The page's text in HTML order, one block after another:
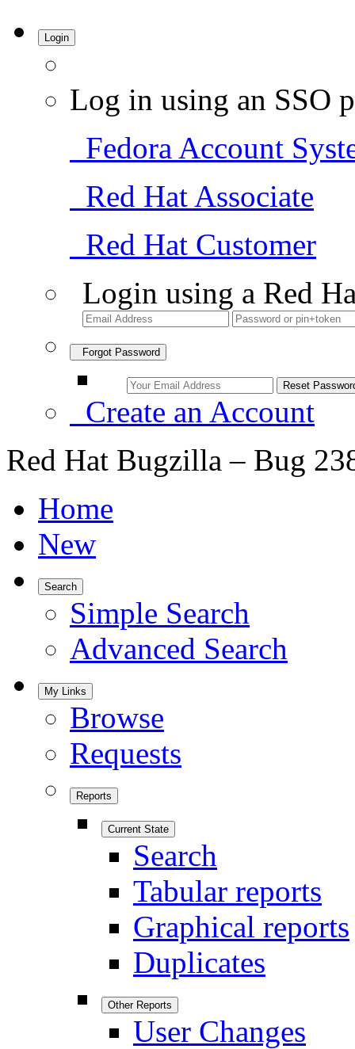
Login
Log in using an SSO
Fedora Account
Red Hat Associate
Red Hat Customer
Login using a Red
Forgot Password
Create an Account
Red Hat Bugzilla – Bug
Home
New
Search
Simple Search
Advanced Search
My Links
Browse
Requests
Reports
Current State
Search
Tabular reports
Graphical reports
Duplicates
Other Reports
User Changes